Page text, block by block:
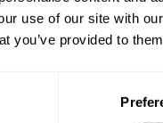
use of our site with
you’ve provided to